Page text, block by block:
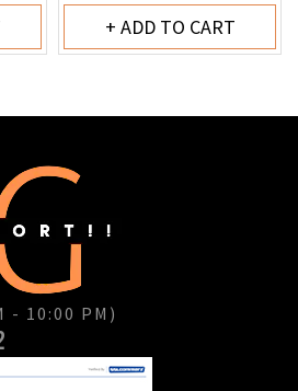
+ ADD TO CART
- 10:00 PM)